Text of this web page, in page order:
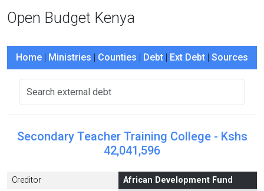
Open Budget Kenya
Home | Ministries | Counties | Debt | Ext Debt | Sources
Secondary Teacher Training College - Kshs
42,041,596
Creditor
African Development Fund